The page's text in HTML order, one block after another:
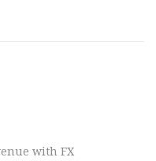
with FX